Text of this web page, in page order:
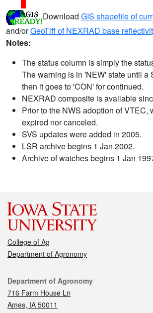
Download GIS shapefile of
and/orGeoTiff of NEXRAD base
Notes:
The status column is simply the
The warning is in 'NEW' state until a
then it goes to 'CON' for continued.
NEXRAD composite is available
Prior to the NWS adoption of VTEC,
expired nor canceled.
SVS updates were added in 2005.
LSR archive begins 1 Jan 2002.
Archive of watches begins 1 Jan
College of Ag
Department of Agronomy
Contact
Department of Agronomy
716 Farm House Ln
Ames, IA 50011